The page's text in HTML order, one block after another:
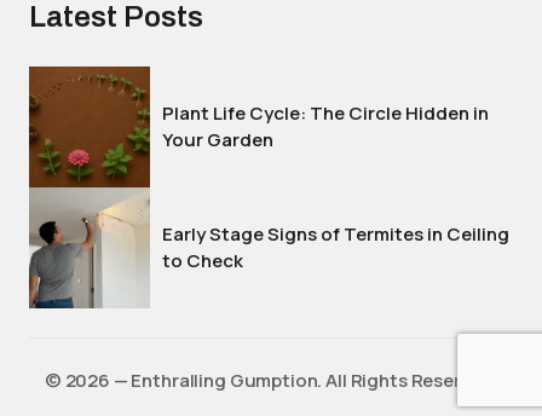
Latest Posts
Plant Life Cycle: The Circle Hidden in
Your Garden
Early Stage Signs of Termites in Ceiling
to Check
©️ 2026 — Enthralling Gumption. All Rights Reserved.